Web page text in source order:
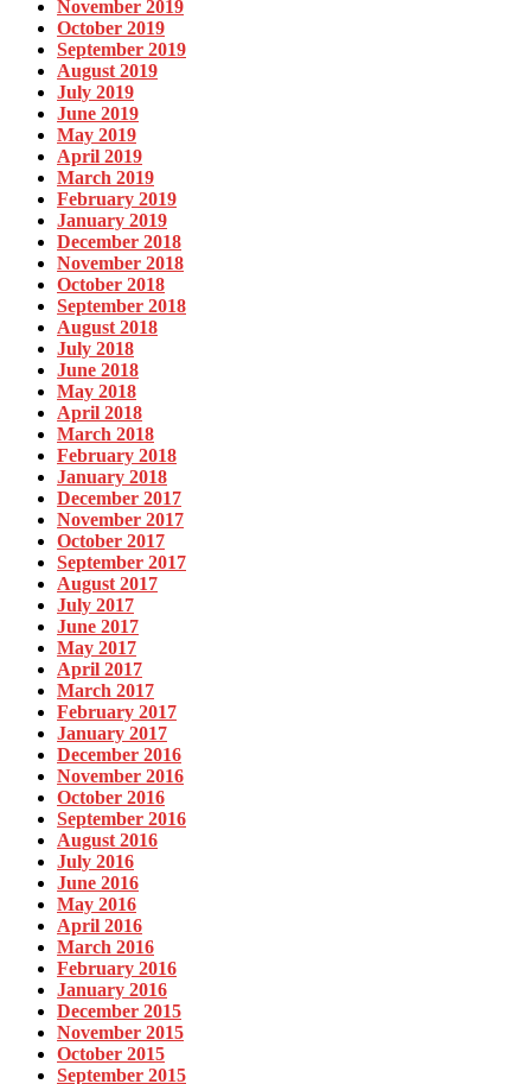
November 2019
October 2019
September 2019
August 2019
July 2019
June 2019
May 2019
April 2019
March 2019
February 2019
January 2019
December 2018
November 2018
October 2018
September 2018
August 2018
July 2018
June 2018
May 2018
April 2018
March 2018
February 2018
January 2018
December 2017
November 2017
October 2017
September 2017
August 2017
July 2017
June 2017
May 2017
April 2017
March 2017
February 2017
January 2017
December 2016
November 2016
October 2016
September 2016
August 2016
July 2016
June 2016
May 2016
April 2016
March 2016
February 2016
January 2016
December 2015
November 2015
October 2015
September 2015